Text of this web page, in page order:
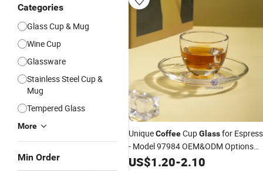
Categories
Glass Cup & Mug
Wine Cup
Glassware
Stainless Steel Cup &
Mug
Tempered Glass
More
Min Order
UniqueCoffeeCupGlassfor
- Model 97984 OEM&ODM Options
Available
US$1.20-2.10